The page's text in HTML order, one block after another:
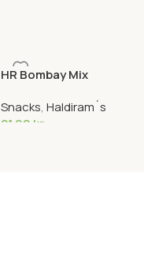
HR Bombay Mix
Snacks,Haldiram´s
21,90 kr